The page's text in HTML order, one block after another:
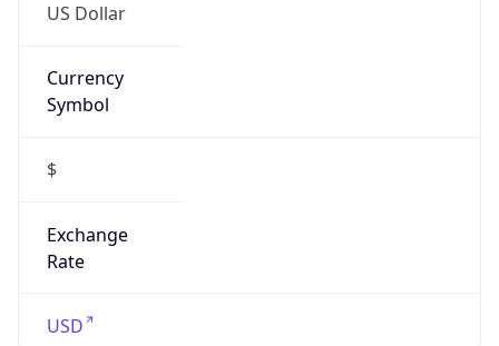
US Dollar
Currency
Symbol
$
Exchange
Rate
USD